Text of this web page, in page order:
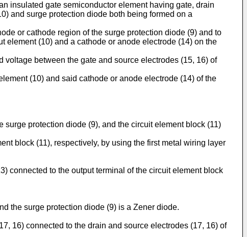
insulated gate semiconductor element having gate, drain
and surge protection diode both being formed on a
or cathode region of the surge protection diode (9) and to
element (10) and a cathode or anode electrode (14) on the
between the gate and source electrodes (15, 16) of
(10) and said cathode or anode electrode (14) of the
protection diode (9), and the circuit element block (11)
block (11), respectively, by using the first metal wiring layer
connected to the output terminal of the circuit element block
the surge protection diode (9) is a Zener diode.
16) connected to the drain and source electrodes (17, 16) of